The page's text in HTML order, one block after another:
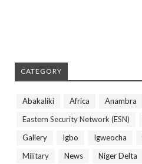
CATEGORY
Abakaliki Africa Anambra
Eastern Security Network (ESN)
Gallery
Igbo Igweocha
Military
News Niger Delta